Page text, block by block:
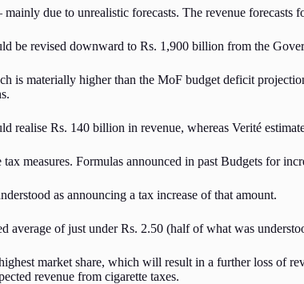
due to unrealistic forecasts. The revenue forecasts
be revised downward to Rs. 1,900 billion from the
materially higher than the MoF budget deficit
realise Rs. 140 billion in revenue, whereas Verité
measures. Formulas announced in past Budgets for
as announcing a tax increase of that amount.
average of just under Rs. 2.50 (half of what was
market share, which will result in a further loss of
revenue from cigarette taxes.